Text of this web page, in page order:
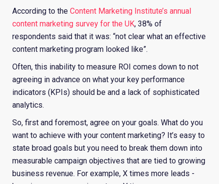
According to the Content Marketing Institute’s annual
content marketing survey for the UK, 38% of
respondents said that it was: “not clear what an effective
content marketing program looked like”.
Often, this inability to measure ROI comes down to not
agreeing in advance on what your key performance
indicators (KPIs) should be and a lack of sophisticated
analytics.
So, first and foremost, agree on your goals. What do you
want to achieve with your content marketing? It’s easy to
state broad goals but you need to break them down into
measurable campaign objectives that are tied to growing
business revenue. For example, X times more leads -